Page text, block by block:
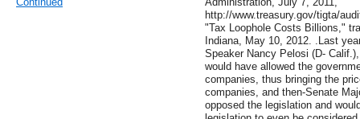
http://www.treasury.gov/tigta/
"Tax Loophole Costs Billions,"
Indiana, May 10, 2012. .Last
Speaker Nancy Pelosi (D-
would have allowed the
companies, thus bringing the
companies, and then-Senate
opposed the legislation and